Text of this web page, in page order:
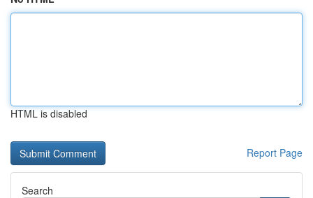
HTML is disabled
Report Page
Search